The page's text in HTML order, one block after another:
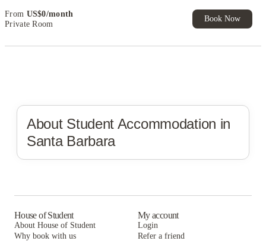
From US$0/month
Private Room
Book Now
About Student Accommodation in
Santa Barbara
House of Student
About House of Student
Why book with us
My account
Login
Refer a friend